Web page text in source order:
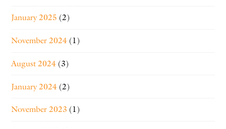
January 2025 (2)
November 2024 (1)
August 2024 (3)
January 2024 (2)
November 2023 (1)